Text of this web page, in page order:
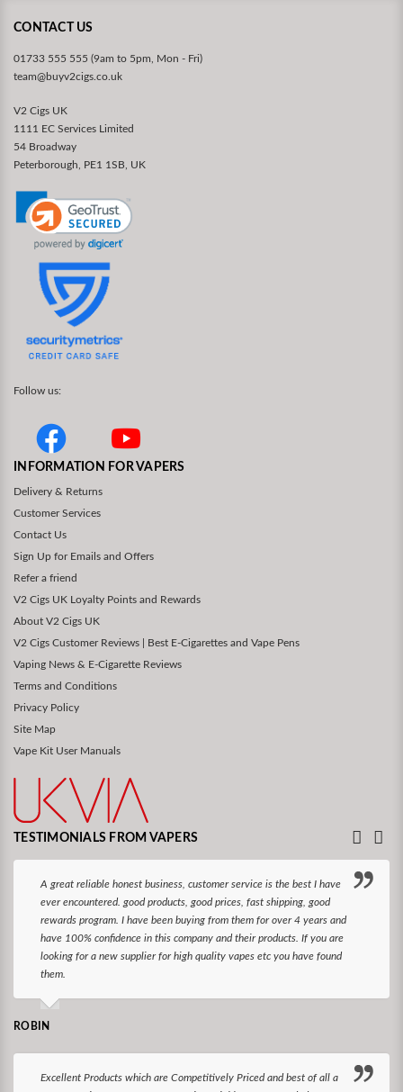
CONTACT US
01733 555 555 (9am to 5pm, Mon - Fri)
team@buyv2cigs.co.uk
V2 Cigs UK
1111 EC Services Limited
54 Broadway
Peterborough, PE1 1SB, UK
Follow us:
INFORMATION FOR VAPERS
Delivery & Returns
Customer Services
Contact Us
Sign Up for Emails and Offers
Refer a friend
V2 Cigs UK Loyalty Points and Rewards
About V2 Cigs UK
V2 Cigs Customer Reviews | Best E-Cigarettes and Vape Pens
Vaping News & E-Cigarette Reviews
Terms and Conditions
Privacy Policy
Site Map
Vape Kit User Manuals
TESTIMONIALS FROM VAPERS
A great reliable honest business, customer service is the best I have
ever encountered. good products, good prices, fast shipping, good
rewards program. I have been buying from them for over 4 years and
have 100% confidence in this company and their products. If you are
looking for a new supplier for high quality vapes etc you have found
them.
ROBIN
Excellent Products which are Competitively Priced and best of all a